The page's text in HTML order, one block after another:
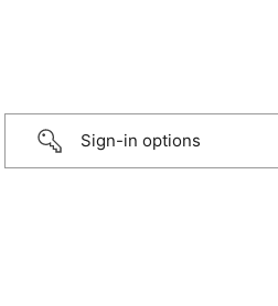
Sign-in options